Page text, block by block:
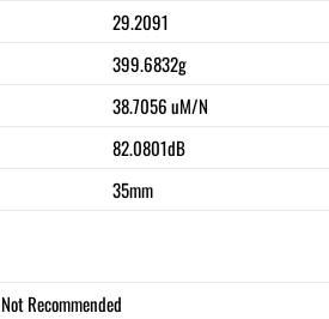
29.2091
399.6832g
38.7056 uM/N
82.0801dB
35mm
Not Recommended